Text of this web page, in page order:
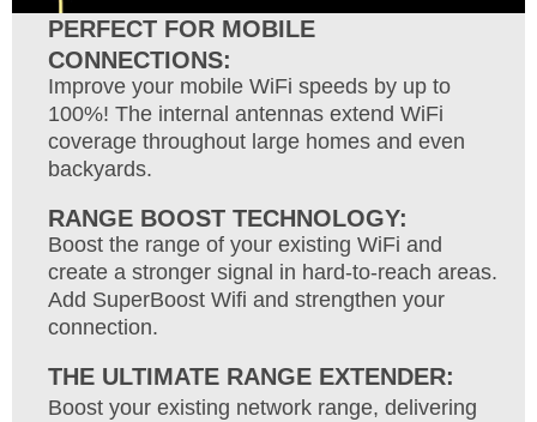
PERFECT FOR MOBILE
CONNECTIONS:
Improve your mobile WiFi speeds by up to
100%! The internal antennas extend WiFi
coverage throughout large homes and even
backyards.
RANGE BOOST TECHNOLOGY:
Boost the range of your existing WiFi and
create a stronger signal in hard-to-reach areas.
Add SuperBoost Wifi and strengthen your
connection.
THE ULTIMATE RANGE EXTENDER:
Boost your existing network range, delivering